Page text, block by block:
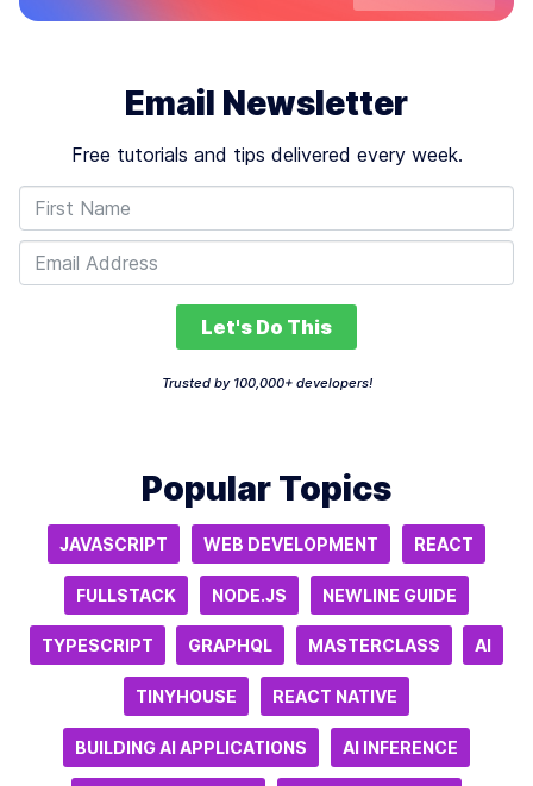
Email Newsletter
Free tutorials and tips delivered every week.
Let's Do This
Trusted by 100,000+ developers!
Popular Topics
JAVASCRIPT WEB DEVELOPMENT REACT
FULLSTACK NODE.JS NEWLINE GUIDE
TYPESCRIPT GRAPHQL MASTERCLASS AI
TINYHOUSE REACT NATIVE
BUILDING AI APPLICATIONS AI INFERENCE